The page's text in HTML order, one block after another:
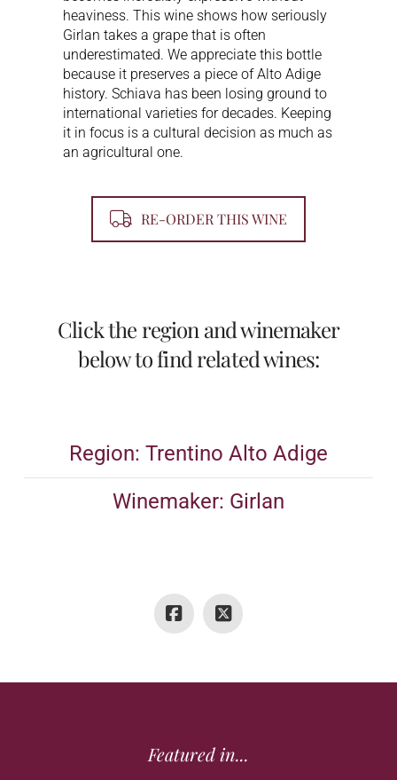
heaviness. This wine shows how seriously
Girlan takes a grape that is often
underestimated. We appreciate this bottle
because it preserves a piece of Alto Adige
history. Schiava has been losing ground to
international varieties for decades. Keeping
it in focus is a cultural decision as much as
an agricultural one.
RE-ORDER THIS WINE
Click the region and winemaker
below to find related wines:
Region: Trentino Alto Adige
Winemaker: Girlan
Featured in...